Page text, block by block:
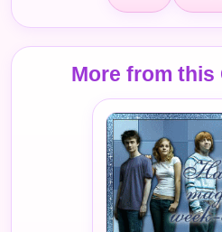
More from this